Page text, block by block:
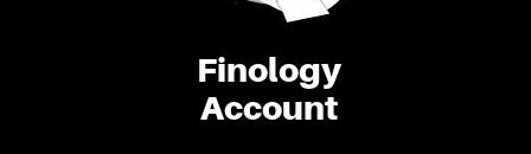
Finology
Account